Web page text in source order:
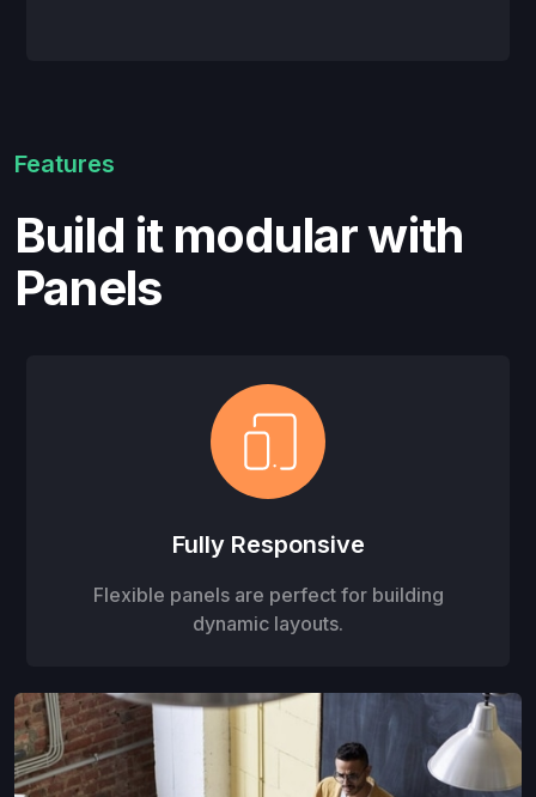
Features
Build it modular with
Panels
Fully Responsive
Flexible panels are perfect for building
dynamic layouts.